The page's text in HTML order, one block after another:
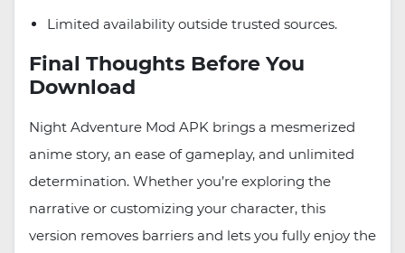
Limited availability outside trusted sources.
Final Thoughts Before You
Download
Night Adventure Mod APK brings a mesmerized
anime story, an ease of gameplay, and unlimited
determination. Whether you’re exploring the
narrative or customizing your character, this
version removes barriers and lets you fully enjoy the